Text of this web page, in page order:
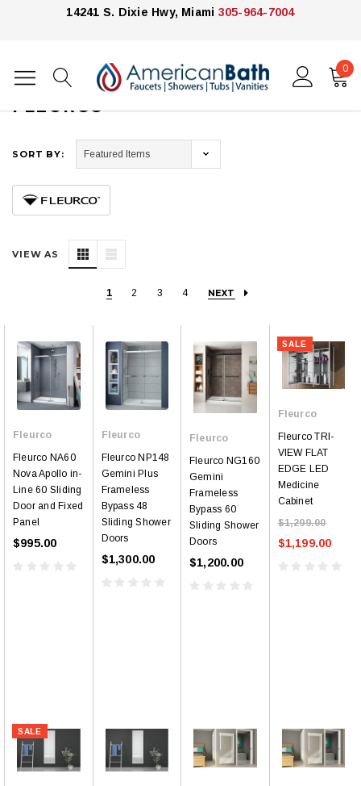
14241 S. Dixie Hwy, Miami 305-964-7004
0
Home Fleurco
FLEURCO
SORT BY:
VIEW AS
1 2 3 4 NEXT
Fleurco
Fleurco NA60
Nova Apollo in-
Line 60 Sliding
Door and Fixed
Panel
$995.00
Fleurco
Fleurco NP148
Gemini Plus
Frameless
Bypass 48
Sliding Shower
Doors
$1,300.00
Fleurco
Fleurco NG160
Gemini
Frameless
Bypass 60
Sliding Shower
Doors
$1,200.00
SALE
Fleurco
Fleurco TRI-
VIEW FLAT
EDGE LED
Medicine
Cabinet
$1,299.00
$1,199.00
SALE